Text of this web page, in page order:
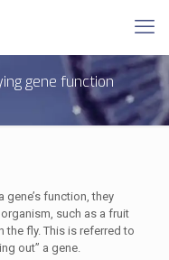
gene function
gene’s function, they
such as a fruit
fly. This is referred to
out” a gene.